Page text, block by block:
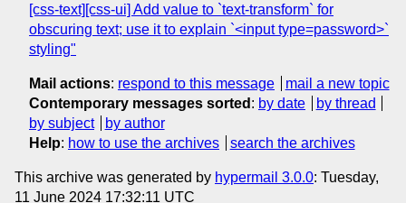
[css-text][css-ui] Add value to `text-transform` for
obscuring text; use it to explain `<input type=password>`
styling"
Mail actions: respond to this message
mail a new topic
Contemporary messages sorted : by date
by thread
by subject
by author
Help: how to use the archives search the archives
This archive was generated by hypermail 3.0.0: Tuesday,
11 June 2024 17:32:11 UTC